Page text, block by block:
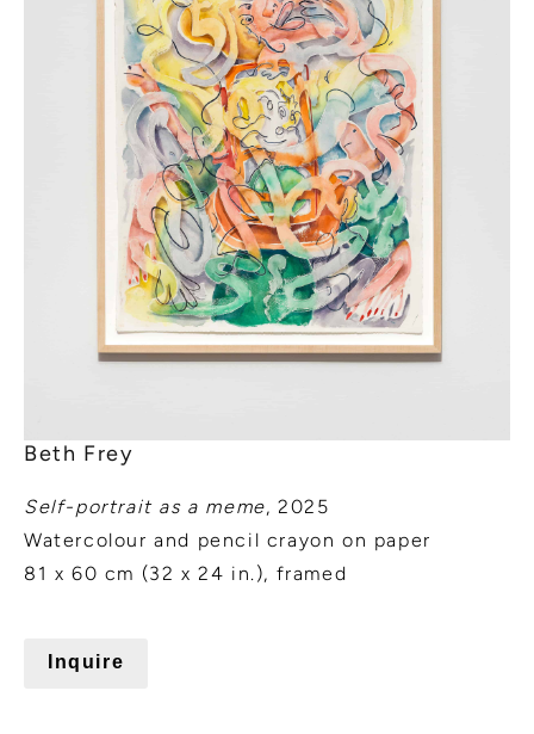
Beth Frey
Self-portrait as a meme, 2025
Watercolour and pencil crayon on paper
81 x 60 cm (32 x 24 in.), framed
Inquire